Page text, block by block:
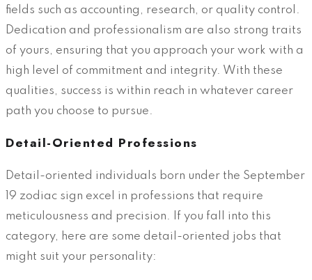
fields such as accounting, research, or quality control.
Dedication and professionalism are also strong traits
of yours, ensuring that you approach your work with a
high level of commitment and integrity. With these
qualities, success is within reach in whatever career
path you choose to pursue.
Detail-Oriented Professions
Detail-oriented individuals born under the September
19 zodiac sign excel in professions that require
meticulousness and precision. If you fall into this
category, here are some detail-oriented jobs that
might suit your personality: